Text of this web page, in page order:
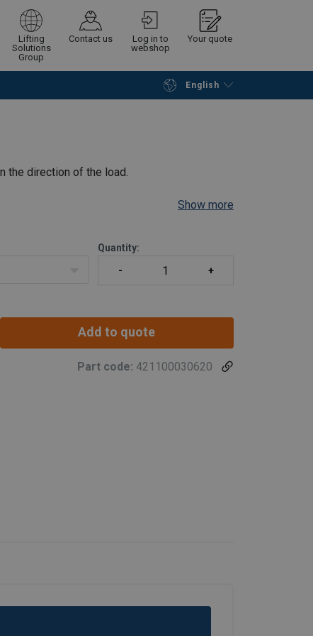
Lifting
Solutions
Group
Contact us
Log in to
webshop
Your quote
English
Continue Request quotation
the direction of the load.
Show more
Quantity:
Add to quote
Part code: 421100030620